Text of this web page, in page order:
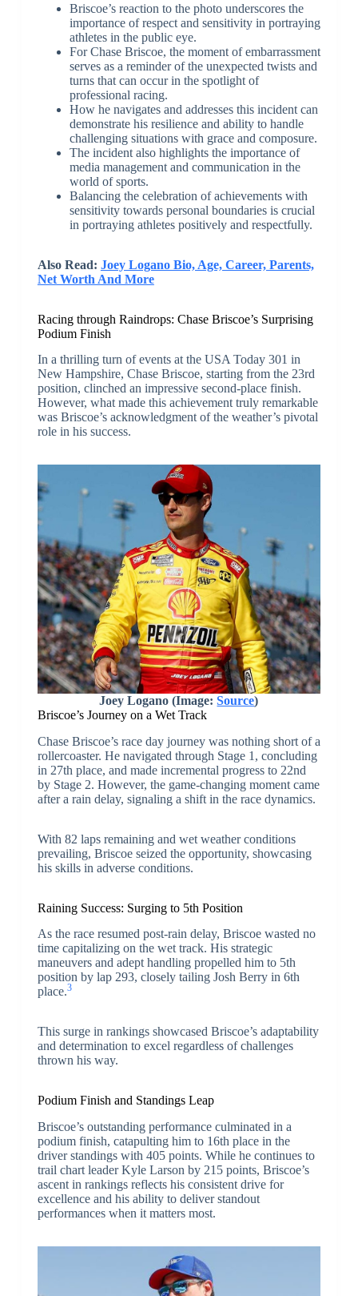
Briscoe’s reaction to the photo underscores the
importance of respect and sensitivity in portraying
athletes in the public eye.
For Chase Briscoe, the moment of embarrassment
serves as a reminder of the unexpected twists and
turns that can occur in the spotlight of
professional racing.
How he navigates and addresses this incident can
demonstrate his resilience and ability to handle
challenging situations with grace and composure.
The incident also highlights the importance of
media management and communication in the
world of sports.
Balancing the celebration of achievements with
sensitivity towards personal boundaries is crucial
in portraying athletes positively and respectfully.
Also Read: Joey Logano Bio, Age, Career, Parents,
Net Worth And More
Racing through Raindrops: Chase Briscoe’s Surprising
Podium Finish
In a thrilling turn of events at the USA Today 301 in
New Hampshire, Chase Briscoe, starting from the 23rd
position, clinched an impressive second-place finish.
However, what made this achievement truly remarkable
was Briscoe’s acknowledgment of the weather’s pivotal
role in his success.
Joey Logano (Image:Source)
Briscoe’s Journey on a Wet Track
Chase Briscoe’s race day journey was nothing short of a
rollercoaster. He navigated through Stage 1, concluding
in 27th place, and made incremental progress to 22nd
by Stage 2. However, the game-changing moment came
after a rain delay, signaling a shift in the race dynamics.
With 82 laps remaining and wet weather conditions
prevailing, Briscoe seized the opportunity, showcasing
his skills in adverse conditions.
Raining Success: Surging to 5th Position
As the race resumed post-rain delay, Briscoe wasted no
time capitalizing on the wet track. His strategic
maneuvers and adept handling propelled him to 5th
position by lap 293, closely tailing Josh Berry in 6th
place.3
This surge in rankings showcased Briscoe’s adaptability
and determination to excel regardless of challenges
thrown his way.
Podium Finish and Standings Leap
Briscoe’s outstanding performance culminated in a
podium finish, catapulting him to 16th place in the
driver standings with 405 points. While he continues to
trail chart leader Kyle Larson by 215 points, Briscoe’s
ascent in rankings reflects his consistent drive for
excellence and his ability to deliver standout
performances when it matters most.